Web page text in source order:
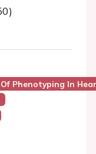
Phenotyping In